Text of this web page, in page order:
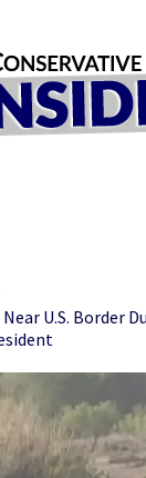
U.S. Border